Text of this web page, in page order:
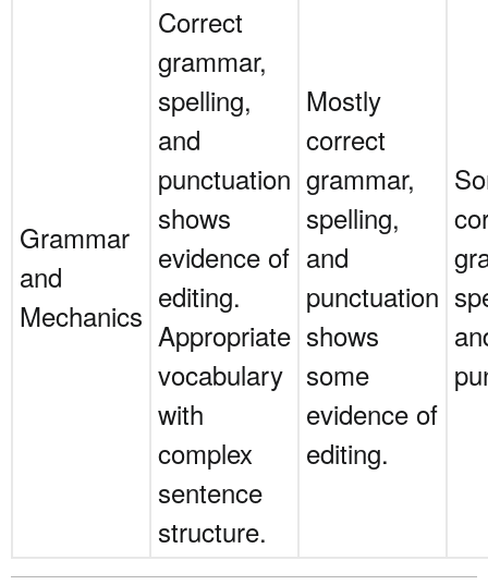
Grammar
and
Mechanics
Correct
grammar,
spelling,
and
punctuation
shows
evidence of
editing.
Appropriate
vocabulary
with
complex
sentence
structure.
Mostly
correct
grammar,
spelling,
and
punctuation
shows
some
evidence of
editing.